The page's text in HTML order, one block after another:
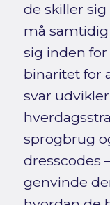
de skiller
må
sig inden
binaritet for
svar
sprogbrug
dresscodes
genvinde